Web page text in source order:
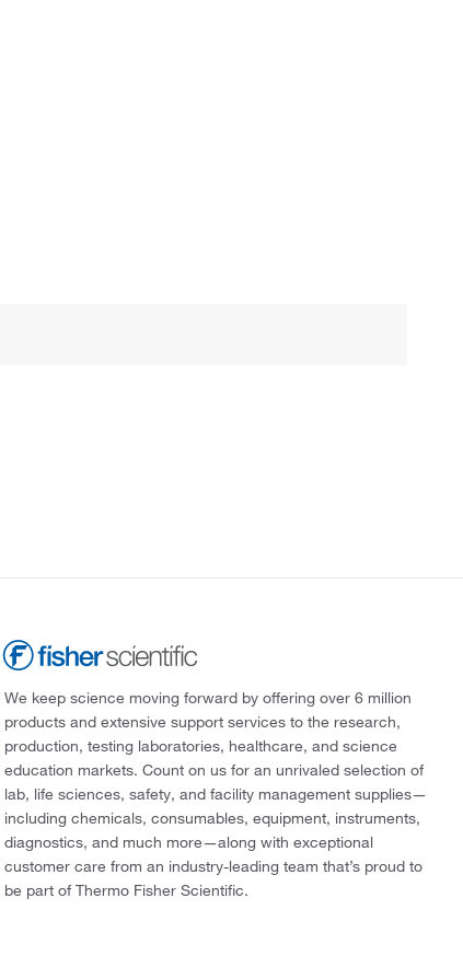
We keep science moving forward by offering over 6 million
products and extensive support services to the research,
production, testing laboratories, healthcare, and science
education markets. Count on us for an unrivaled selection of
lab, life sciences, safety, and facility management supplies—
including chemicals, consumables, equipment, instruments,
diagnostics, and much more—along with exceptional
customer care from an industry-leading team that’s proud to
be part of Thermo Fisher Scientific.